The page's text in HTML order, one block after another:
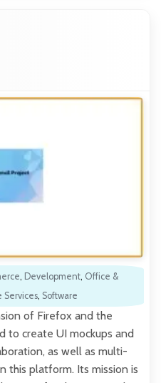
, Development, Office &
Services, Software
of Firefox and the
to create UI mockups and
as well as multi-
this platform. Its mission is